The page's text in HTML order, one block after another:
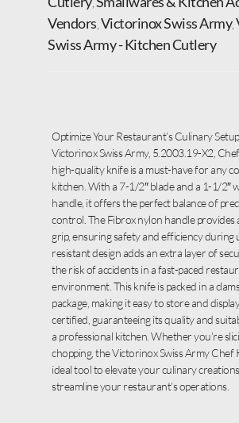
,
Vendors Victorinox Swiss Army,
Swiss Army - Kitchen Cutlery
Optimize Your Restaurant’s Culinary
Victorinox Swiss Army, 5.2003.19-X2,
high-quality knife is a must-have for any
kitchen. With a 7-1/2″ blade and a 1-1/2″
handle, it offers the perfect balance of
control. The Fibrox nylon handle provides
grip, ensuring safety and efficiency during
resistant design adds an extra layer of
the risk of accidents in a fast-paced
environment. This knife is packed in a
package, making it easy to store and
certified, guaranteeing its quality and
a professional kitchen. Whether you’re
chopping, the Victorinox Swiss Army Chef
ideal tool to elevate your culinary
streamline your restaurant’s operations.